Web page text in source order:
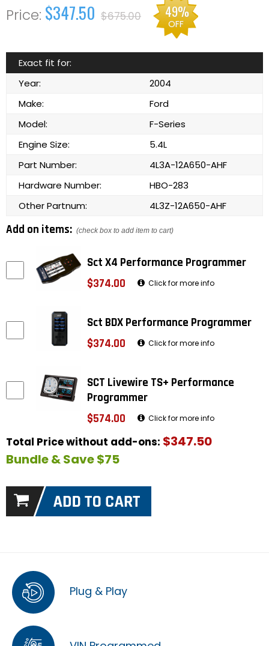
$347.50 $675.00 49%
OFF
Exact fit for:
Year:
2004
Make:
Ford
Model:
F-Series
Engine Size:
5.4L
Part Number:
4L3A-12A650-AHF
Hardware Number:
HBO-283
Other Partnum:
4L3Z-12A650-AHF
Add on items: (check box to add item to cart)
Sct X4 Performance Programmer
$374.00
Click for more info
Sct BDX Performance Programmer
$374.00
Click for more info
SCT Livewire TS+ Performance
Programmer
$574.00
Click for more info
Total Price without add-ons: $347.50
Bundle & Save $75
Plug & Play